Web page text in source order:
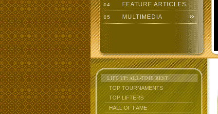
04 FEATURE ARTICLES
05 MULTIMEDIA
LIFT UP: ALL-TIME BEST
TOP TOURNAMENTS
TOP LIFTERS
HALL OF FAME